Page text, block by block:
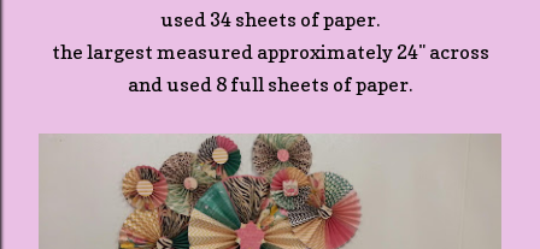
used 34 sheets of paper.
the largest measured approximately 24" across
and used 8 full sheets of paper.